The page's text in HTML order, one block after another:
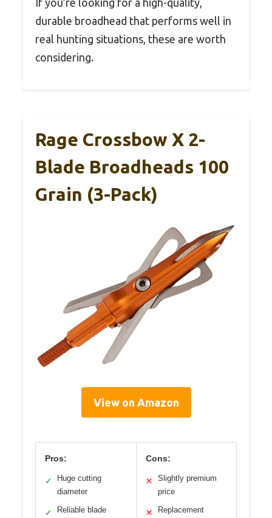
durable broadhead that performs well in
real hunting situations, these are worth
considering.
Rage Crossbow X 2-
Blade Broadheads 100
Grain (3-Pack)
View on Amazon
Pros:
✓
Huge cutting
diameter
✓
Reliable blade
Cons:
✕
Slightly premium
price
✕
Replacement